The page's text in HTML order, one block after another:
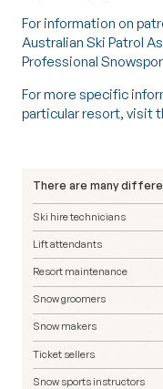
For information on
Australian Ski Patrol
Professional
For more specific
particular resort, visit
There are many
Ski hire technicians
Lift attendants
Resort maintenance
Snow groomers
Snow makers
Ticket sellers
Snow sports instructors